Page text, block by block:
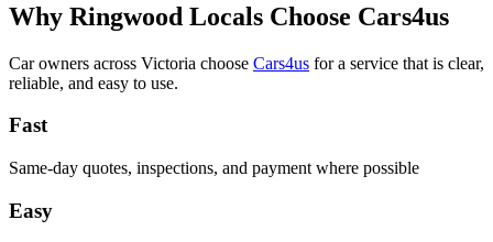
Why Ringwood Locals Choose Cars4us
Car owners across Victoria choose Cars4us for a service that is clear,
reliable, and easy to use.
Fast
Same-day quotes, inspections, and payment where possible
Easy